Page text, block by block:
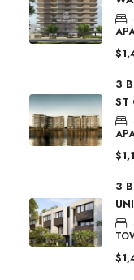
3
ST
3